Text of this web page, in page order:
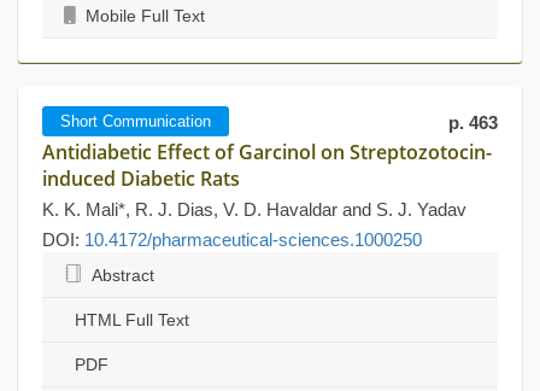
Mobile Full Text
Short Communication p. 463
Antidiabetic Effect of Garcinol on Streptozotocin-
induced Diabetic Rats
K. K. Mali*, R. J. Dias, V. D. Havaldar and S. J. Yadav
DOI: 10.4172/pharmaceutical-sciences.1000250
Abstract
HTML Full Text
PDF